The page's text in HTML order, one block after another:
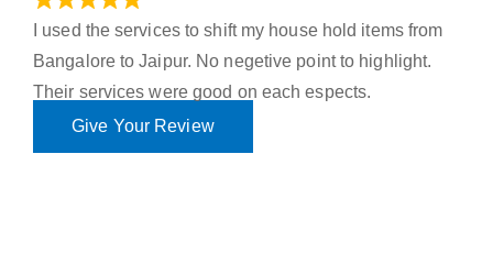
I used the services to shift my house hold items from
Bangalore to Jaipur. No negetive point to highlight.
Their services were good on each espects.
Give Your Review